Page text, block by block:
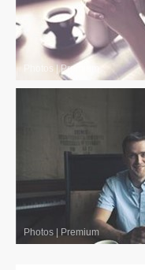
Photos |Premium
Photos Premium